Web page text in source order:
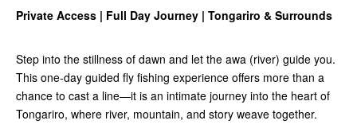
Private Access | Full Day Journey | Tongariro & Surrounds
Step into the stillness of dawn and let the awa (river) guide you.
This one-day guided fly fishing experience offers more than a
chance to cast a line—it is an intimate journey into the heart of
Tongariro, where river, mountain, and story weave together.